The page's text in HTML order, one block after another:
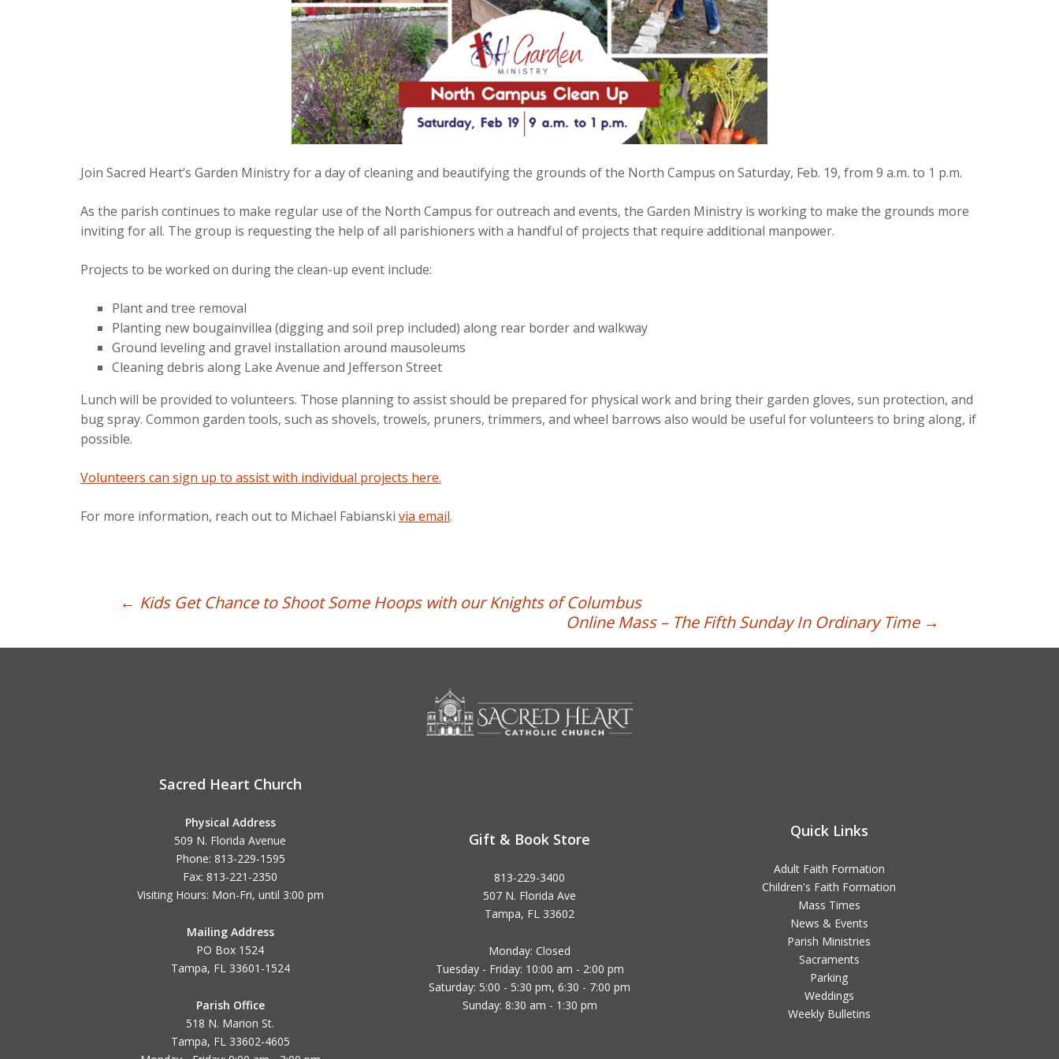
Join Sacred Heart’s Garden Ministry for a day of cleaning and beautifying the grounds of the North Campus on Saturday, Feb. 19, from 9 a.m. to 1 p.m.
As the parish continues to make regular use of the North Campus for outreach and events, the Garden Ministry is working to make the grounds more
inviting for all. The group is requesting the help of all parishioners with a handful of projects that require additional manpower.
Projects to be worked on during the clean-up event include:
Plant and tree removal
Planting new bougainvillea (digging and soil prep included) along rear border and walkway
Ground leveling and gravel installation around mausoleums
Cleaning debris along Lake Avenue and Jefferson Street
Lunch will be provided to volunteers. Those planning to assist should be prepared for physical work and bring their garden gloves, sun protection, and
bug spray. Common garden tools, such as shovels, trowels, pruners, trimmers, and wheel barrows also would be useful for volunteers to bring along, if
possible.
Volunteers can sign up to assist with individual projects here.
For more information, reach out to Michael Fabianski via email.
navigation
← Kids Get Chance to Shoot Some Hoops with our Knights of Columbus
Online Mass – The Fifth Sunday In Ordinary Time →
Sacred Heart Church
Physical Address
509 N. Florida Avenue
Phone: 813-229-1595
Fax: 813-221-2350
Visiting Hours: Mon-Fri, until 3:00 pm
Mailing Address
PO Box 1524
Tampa, FL 33601-1524
Parish Office
518 N. Marion St.
Tampa, FL 33602-4605
Gift & Book Store
813-229-3400
507 N. Florida Ave
Tampa, FL 33602
Monday: Closed
Tuesday - Friday: 10:00 am - 2:00 pm
Saturday: 5:00 - 5:30 pm, 6:30 - 7:00 pm
Sunday: 8:30 am - 1:30 pm
Quick Links
Adult Faith Formation
Children's Faith Formation
Mass Times
News & Events
Parish Ministries
Sacraments
Parking
Weddings
Weekly Bulletins